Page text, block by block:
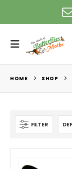
HOME SHOP
FILTER